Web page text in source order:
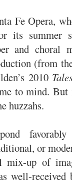
Fe Opera,
its summer
and choral
(from
2010
to mind. But
huzzahs.
or
mix-up of
well-received